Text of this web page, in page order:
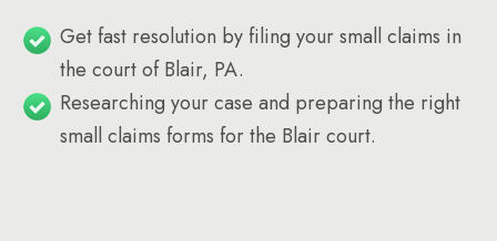
Get fast resolution by filing your small claims in
the court of Blair, PA.
Researching your case and preparing the right
small claims forms for the Blair court.